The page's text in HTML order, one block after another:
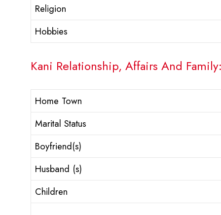
Religion
Hobbies
Kani Relationship, Affairs And
Home Town
Marital Status
Boyfriend(s)
Husband (s)
Children